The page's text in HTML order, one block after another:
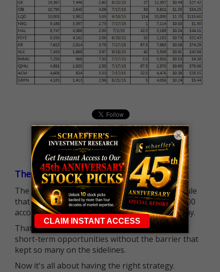
The $25K Day Trading Barrier is Gone
The long-standing Pattern Day Trader (PDT) rule
that required many traders to maintain a $25,000
account balance is no longer standing in the way.
That means more traders can actively pursue
short-term opportunities without the barrier that
kept so many on the sidelines.
Now it's all about having the right strategy.
×